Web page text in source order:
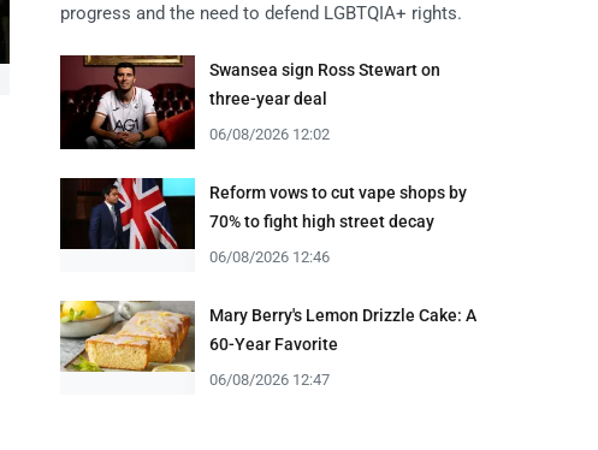
progress and the need to defend LGBTQIA+ rights.
Swansea sign Ross Stewart on
three-year deal
06/08/2026 12:02
Reform vows to cut vape shops by
70% to fight high street decay
06/08/2026 12:46
Mary Berry's Lemon Drizzle Cake: A
60-Year Favorite
06/08/2026 12:47